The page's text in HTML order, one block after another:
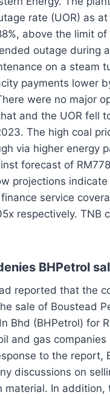
rate (UOR) as
above the limit of
outage during
on a steam
payments lower
were no major
and the UOR fell
The high coal
via higher energy
forecast of
projections indicate
service
respectively. TNB
BHPetrol
reported that the
sale of Boustead
Bhd (BHPetrol) for
and gas companies
to the report,
discussions on
material. In addition,